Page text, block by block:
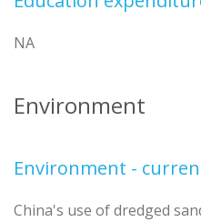
NA
Environment
Environment -
China's use of dredged